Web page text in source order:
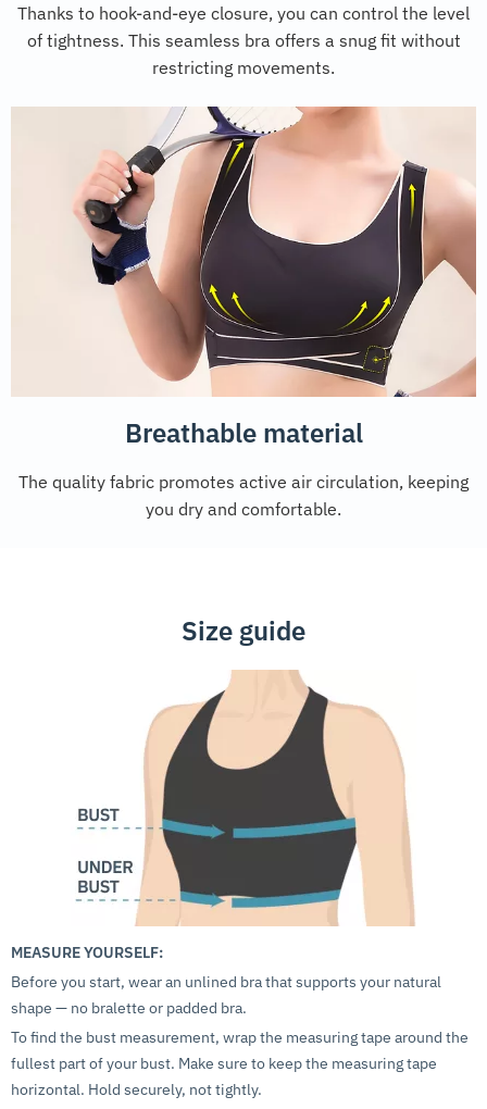
Thanks to hook-and-eye closure, you can control the level
of tightness. This seamless bra offers a snug fit without
restricting movements.
Breathable material
The quality fabric promotes active air circulation, keeping
you dry and comfortable.
Size guide
MEASURE YOURSELF:
Before you start, wear an unlined bra that supports your natural
shape — no bralette or padded bra.
To find the bust measurement, wrap the measuring tape around the
fullest part of your bust. Make sure to keep the measuring tape
horizontal. Hold securely, not tightly.